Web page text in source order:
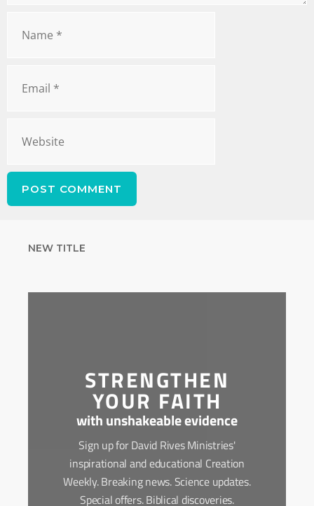
NEW TITLE
STRENGTHEN
YOUR FAITH
with unshakeable evidence
Sign up for David Rives Ministries'
inspirational and educational Creation
Weekly. Breaking news. Science updates.
Special offers. Biblical discoveries.